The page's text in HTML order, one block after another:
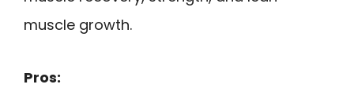
muscle growth.
Pros: